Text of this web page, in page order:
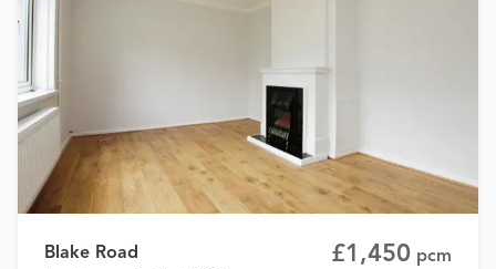
Blake Road
£1,450 pcm